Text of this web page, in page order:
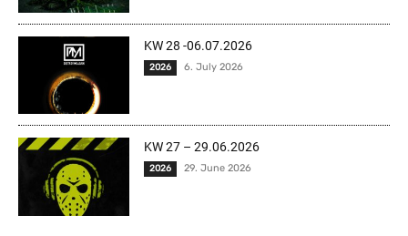
KW 28 -06.07.2026
2026 6. July 2026
KW 27 – 29.06.2026
2026 29. June 2026